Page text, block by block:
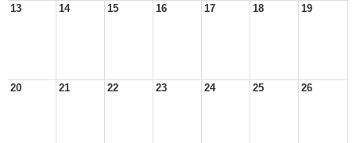
13 14 15 16 17 18 19
20 21 22 23 24 25 26